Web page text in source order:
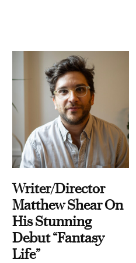
Writer/Director
Matthew Shear On
His Stunning
Debut “Fantasy
Life”